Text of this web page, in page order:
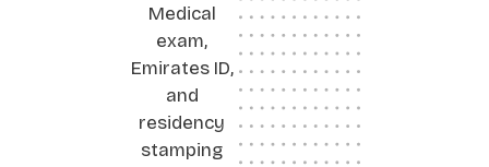
Medical
exam,
Emirates ID,
and
residency
stamping